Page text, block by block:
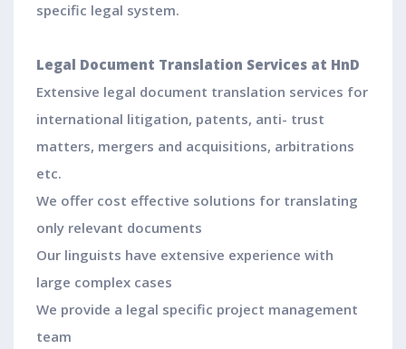
specific legal system.
Legal Document Translation Services at HnD
Extensive legal document translation services for
international litigation, patents, anti- trust
matters, mergers and acquisitions, arbitrations
etc.
We offer cost effective solutions for translating
only relevant documents
Our linguists have extensive experience with
large complex cases
We provide a legal specific project management
team